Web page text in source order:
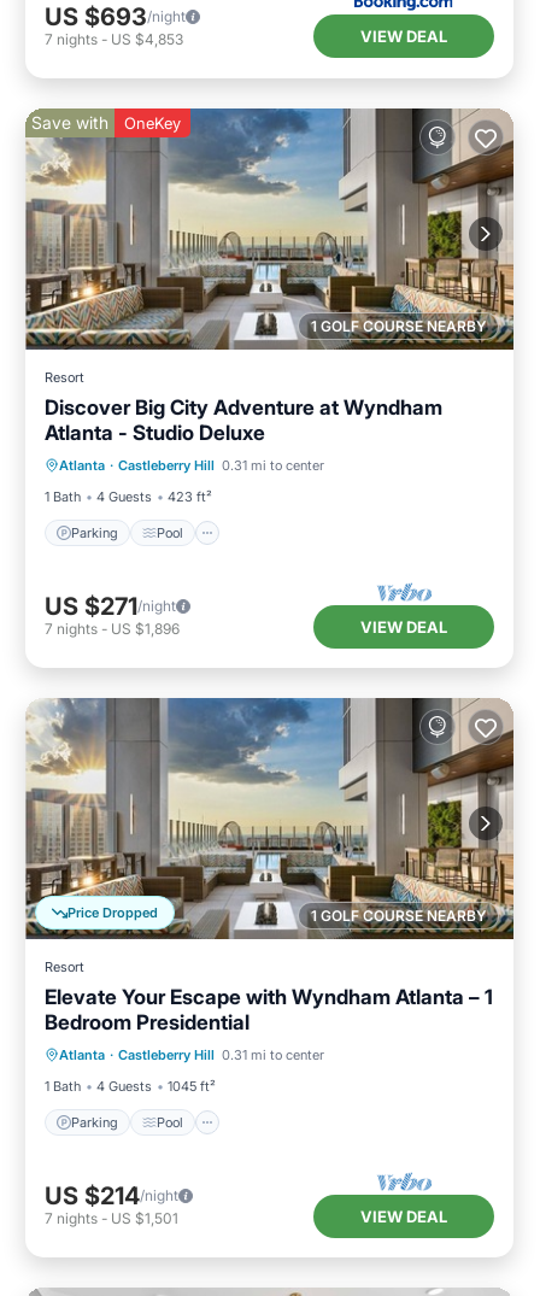
US $693/night
7 nights - US $4,853 VIEW DEAL
1 GOLF COURSE NEARBY
Save with OneKey
Resort
Discover Big City Adventure at Wyndham
Atlanta - Studio Deluxe
Atlanta · Castleberry Hill 0.31 mi to center
1 Bath
4 Guests 423 ft²
Parking Pool
Parking Pool
Air Conditioner
US $271/night
7 nights - US $1,896 VIEW DEAL
1 GOLF COURSE NEARBY
Price Dropped
Resort
Elevate Your Escape with Wyndham Atlanta – 1
Bedroom Presidential
Atlanta · Castleberry Hill 0.31 mi to center
1 Bath
4 Guests 1045 ft²
Parking Pool
Parking Pool
Air Conditioner
US $214/night
7 nights - US $1,501 VIEW DEAL